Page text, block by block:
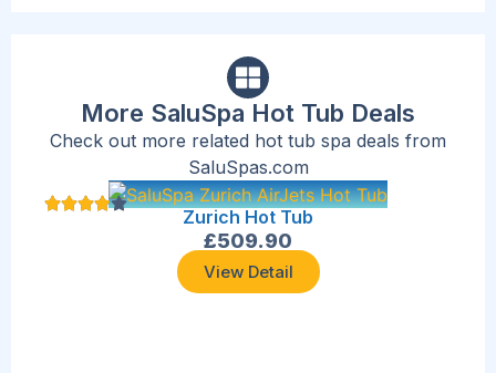
More SaluSpa Hot Tub Deals
Check out more related hot tub spa deals from
SaluSpas.com
Zurich Hot Tub
£509.90
View Detail